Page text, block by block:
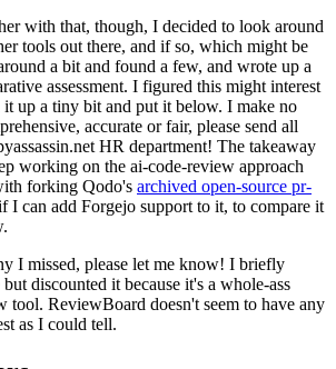
with that, though, I decided to look around
tools out there, and if so, which might be
a bit and found a few, and wrote up a
assessment. I figured this might interest
it up a tiny bit and put it below. I make no
accurate or fair, please send all
HR department! The takeaway
working on the ai-code-review approach
forking Qodo's archived open-source pr-
I can add Forgejo support to it, to compare it
I missed, please let me know! I briefly
discounted it because it's a whole-ass
tool. ReviewBoard doesn't seem to have any
as I could tell.